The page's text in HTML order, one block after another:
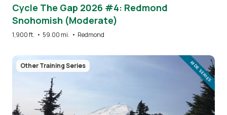
Cycle The Gap 2026 #4: Redmond
Snohomish (Moderate)
1,900 ft. • 59.00 mi. • Redmond
Image
Other Training Series RIDE SERIES